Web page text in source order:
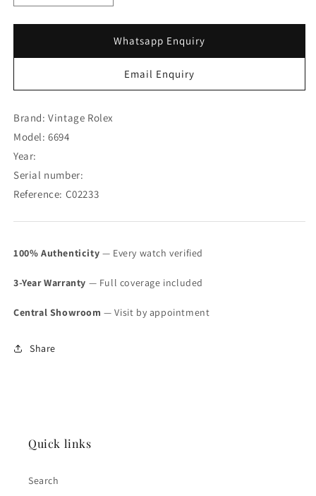
quantity
for
Oysterdate
6694
(SOLD)
quantity
for
Rolex
Oysterdate
Precision
6694
Whatsapp Enquiry
Email Enquiry
Brand: Vintage Rolex
Model: 6694
Year:
Serial number:
Reference: C02233
100% Authenticity — Every watch verified
3-Year Warranty — Full coverage included
Central Showroom — Visit by appointment
Share
Quick links
Search